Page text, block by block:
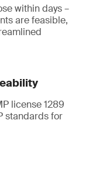
within days –
are feasible,
license 1289
standards for